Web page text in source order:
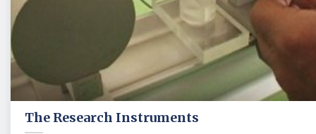
The Research Instruments